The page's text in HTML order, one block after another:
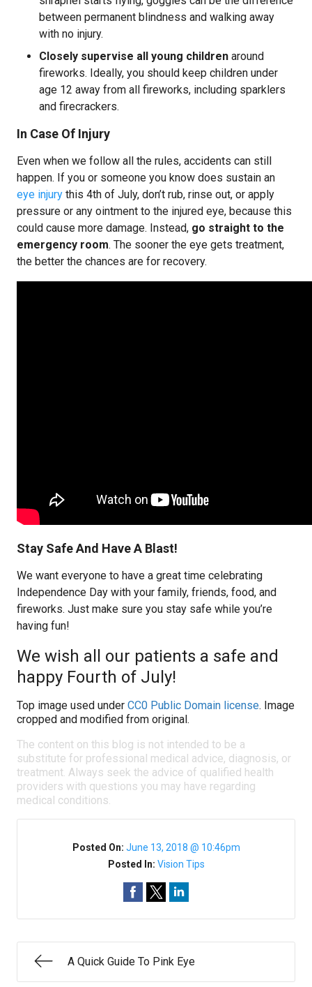
between permanent blindness and walking away
with no injury.
Closely supervise all young children around
fireworks. Ideally, you should keep children under
age 12 away from all fireworks, including sparklers
and firecrackers.
In Case Of Injury
Even when we follow all the rules, accidents can still
happen. If you or someone you know does sustain an
eye injury this 4th of July, don’t rub, rinse out, or apply
pressure or any ointment to the injured eye, because this
could cause more damage. Instead, go straight to the
emergency room. The sooner the eye gets treatment,
the better the chances are for recovery.
Stay Safe And Have A Blast!
We want everyone to have a great time celebrating
Independence Day with your family, friends, food, and
fireworks. Just make sure you stay safe while you’re
having fun!
We wish all our patients a safe and
happy Fourth of July!
Top image used under CC0 Public Domain license. Image
cropped and modified from original.
The content on this blog is not intended to be a
substitute for professional medical advice, diagnosis, or
treatment. Always seek the advice of qualified health
providers with questions you may have regarding
medical conditions.
Posted On: June 13, 2018 @ 10:46pm
Posted In: Vision Tips
A Quick Guide To Pink Eye